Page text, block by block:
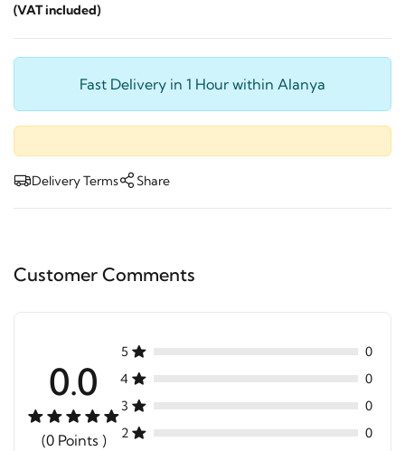
(VAT included)
Fast Delivery in 1 Hour within Alanya
Delivery Terms Share
Customer Comments
0.0
(0 Points )
5
0
4
0
3
0
2
0